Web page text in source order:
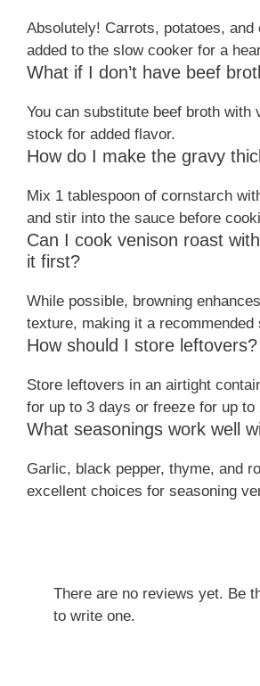
Absolutely! Carrots, potatoes, and
added to the slow cooker for a
What if I don’t have beef
You can substitute beef broth with
stock for added flavor.
How do I make the gravy
Mix 1 tablespoon of cornstarch
and stir into the sauce before
Can I cook venison roast
it first?
While possible, browning
texture, making it a recommended
How should I store leftovers?
Store leftovers in an airtight
for up to 3 days or freeze for up to
What seasonings work well
Garlic, black pepper, thyme, and
excellent choices for seasoning
There are no reviews yet. Be
to write one.